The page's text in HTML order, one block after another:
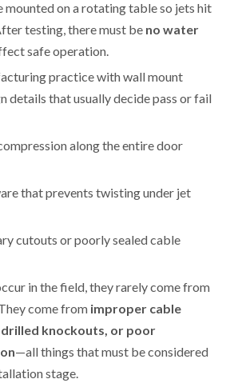
mounted on a rotating table so jets hit
testing, there must be no water
safe operation.
practice with wall mount
details that usually decide pass or fail
along the entire door
that prevents twisting under jet
cutouts or poorly sealed cable
in the field, they rarely come from
come from improper cable
knockouts, or poor
—all things that must be considered
stage.